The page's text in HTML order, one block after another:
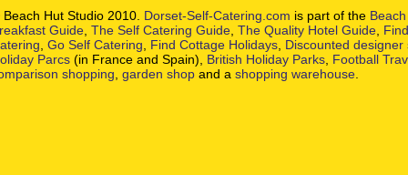
Hut Studio 2010. Dorset-Self-Catering.com is part of the
Guide The Self Catering Guide The Quality Hotel Guide
Go Self Catering Find Cottage Holidays Discounted designer
Parcs (in France and Spain), British Holiday Parks Football
shopping garden shop and a shopping warehouse